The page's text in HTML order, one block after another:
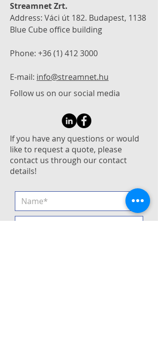
Streamnet Zrt.
Address: Váci út 182. Budapest, 1138
Blue Cube office building
Phone: +36 (1) 412 3000
E-mail: info@streamnet.hu
Follow us on our social media
If you have any questions or would
like to request a quote, please
contact us through our contact
details!